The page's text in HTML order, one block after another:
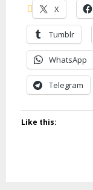
X
Tumblr
WhatsApp
Telegram
Like this: